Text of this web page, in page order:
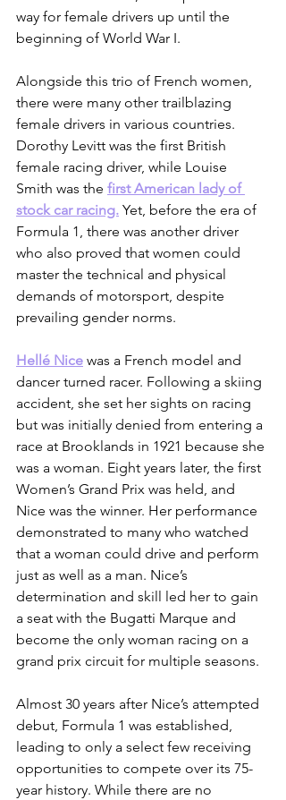
way for female drivers up until the
beginning of World War I.
Alongside this trio of French women,
there were many other trailblazing
female drivers in various countries.
Dorothy Levitt was the first British
female racing driver, while Louise
Smith was the first American lady of
stock car racing. Yet, before the era of
Formula 1, there was another driver
who also proved that women could
master the technical and physical
demands of motorsport, despite
prevailing gender norms.
Hellé Nice was a French model and
dancer turned racer. Following a skiing
accident, she set her sights on racing
but was initially denied from entering a
race at Brooklands in 1921 because she
was a woman. Eight years later, the first
Women’s Grand Prix was held, and
Nice was the winner. Her performance
demonstrated to many who watched
that a woman could drive and perform
just as well as a man. Nice’s
determination and skill led her to gain
a seat with the Bugatti Marque and
become the only woman racing on a
grand prix circuit for multiple seasons.
Almost 30 years after Nice’s attempted
debut, Formula 1 was established,
leading to only a select few receiving
opportunities to compete over its 75-
year history. While there are no